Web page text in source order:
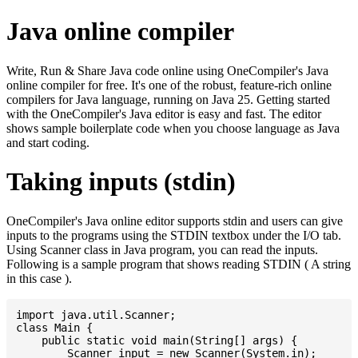
Java online compiler
Write, Run & Share Java code online using OneCompiler's Java
online compiler for free. It's one of the robust, feature-rich online
compilers for Java language, running on Java 25. Getting started
with the OneCompiler's Java editor is easy and fast. The editor
shows sample boilerplate code when you choose language as Java
and start coding.
Taking inputs (stdin)
OneCompiler's Java online editor supports stdin and users can give
inputs to the programs using the STDIN textbox under the I/O tab.
Using Scanner class in Java program, you can read the inputs.
Following is a sample program that shows reading STDIN ( A string
in this case ).
import java.util.Scanner;
class Main {
    public static void main(String[] args) {